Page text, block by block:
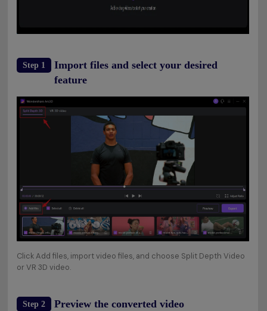
Step 1
Import files and select your desired
feature
Click Add files, import video files, and choose Split Depth Video
or VR 3D video.
Step 2 Preview the converted video